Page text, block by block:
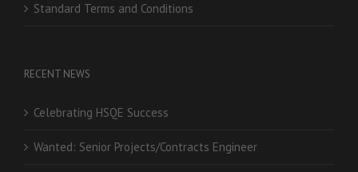
Standard Terms and Conditions
RECENT NEWS
Celebrating HSQE Success
Wanted: Senior Projects/Contracts Engineer